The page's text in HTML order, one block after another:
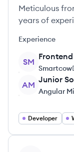
Meticulous
years of
Experience
SM
Smartcow
AM
Junior
Angular
Developer